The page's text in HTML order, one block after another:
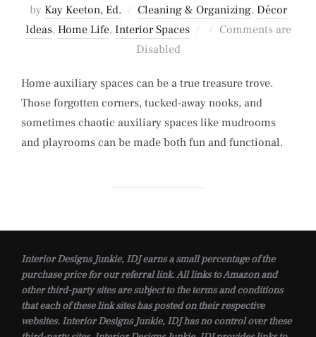
by Kay Keeton, Ed. Cleaning & Organizing, Décor
Ideas, Home Life, Interior Spaces
Posted
Comments are
Disabled
Home auxiliary spaces can be a true treasure trove.
Those forgotten corners, tucked-away nooks, and
sometimes chaotic auxiliary spaces like mudrooms
and playrooms can be made both fun and functional.
Interior Designs Junkie, IDJ earns a small percentage of the
purchase price for our referral link. All links to Amazon and
other third-party sites are subject to the terms and conditions
that each of these link sites has posted on their respective
websites. Interior Designs Junkie, IDJ has no control over these